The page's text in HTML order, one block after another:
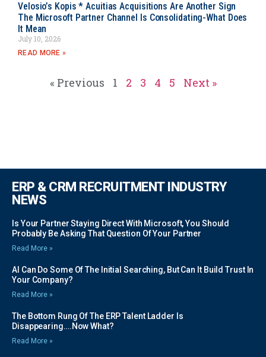
Velosio’s Kopis * Acuitias Acquisitions Are Another Sign
The Microsoft Partner Channel Is Consolidating-What Does
It Mean
July 10, 2026
READ MORE »
« Previous 1 2 3 4 5 Next »
ERP & CRM RECRUITMENT INDUSTRY
NEWS
Is Your Partner Staying Direct With Microsoft, You Should
Probably Be Asking That Question Of Your Partner
Read More »
AI Can Do Some Of The Initial Searching, But Can It Build Trust In
Your Company?
Read More »
The Bottom Rung Of The ERP Talent Ladder Is
Disappearing….Now What?
Read More »